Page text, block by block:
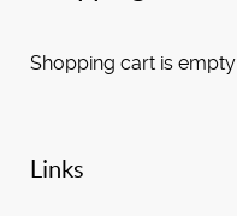
Shopping cart is empty
Links